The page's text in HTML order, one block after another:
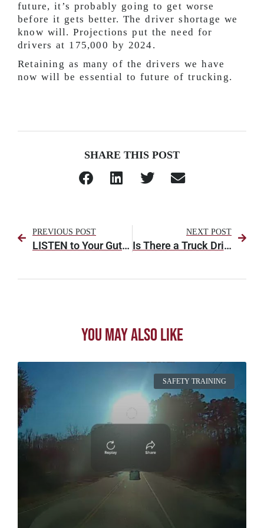
future, it’s probably going to get worse
before it gets better. The driver shortage we
know will. Projections put the need for
drivers at 175,000 by 2024.
Retaining as many of the drivers we have
now will be essential to future of trucking.
SHARE THIS POST
PREVIOUS POST
LISTEN to Your Gut [Part 1]
NEXT POST
Is There a Truck Driver Shortage in America?
You May Also Like
SAFETY TRAINING